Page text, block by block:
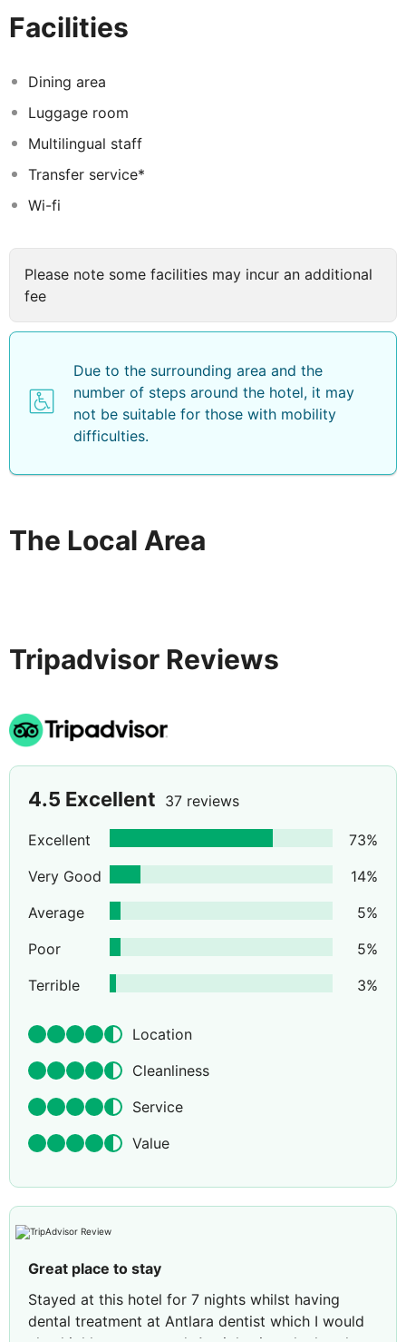
snacks by the pool. We guarantee to appeal not only to
Turkish dishes, grilled fish and delicious desserts in a
peaceful atmosphere.
Facilities
Dining area
Luggage room
Multilingual staff
Transfer service*
Wi-fi
Please note some facilities may incur an additional
fee
Due to the surrounding area and the
number of steps around the hotel, it may
not be suitable for those with mobility
difficulties.
The Local Area
Tripadvisor Reviews
4.5 Excellent 37 reviews
Excellent 73%
Very Good
14%
Average
5%
Poor
5%
Terrible
3%
Location
Cleanliness
Service
Value
Great place to stay
Stayed at this hotel for 7 nights whilst having
dental treatment at Antlara dentist which I would